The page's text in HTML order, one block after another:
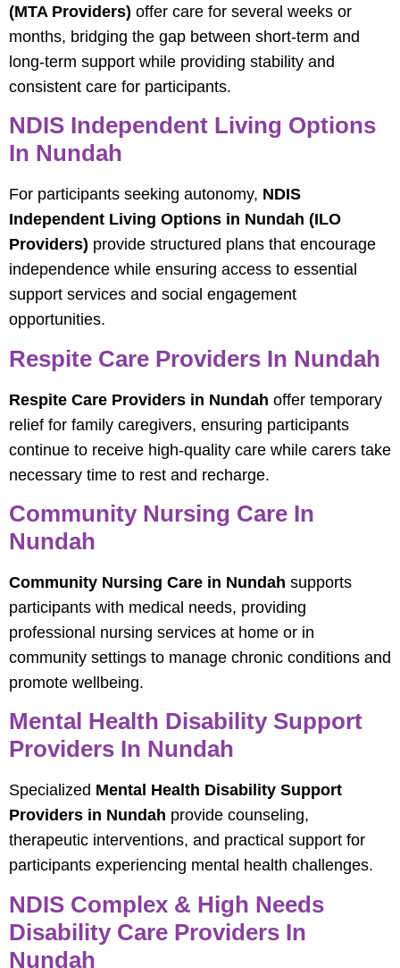
(MTA Providers) offer care for several weeks or
months, bridging the gap between short-term and
long-term support while providing stability and
consistent care for participants.
NDIS Independent Living Options
In Nundah
For participants seeking autonomy, NDIS
Independent Living Options in Nundah (ILO
Providers) provide structured plans that encourage
independence while ensuring access to essential
support services and social engagement
opportunities.
Respite Care Providers In Nundah
Respite Care Providers in Nundah offer temporary
relief for family caregivers, ensuring participants
continue to receive high-quality care while carers take
necessary time to rest and recharge.
Community Nursing Care In
Nundah
Community Nursing Care in Nundah supports
participants with medical needs, providing
professional nursing services at home or in
community settings to manage chronic conditions and
promote wellbeing.
Mental Health Disability Support
Providers In Nundah
Specialized Mental Health Disability Support
Providers in Nundah provide counseling,
therapeutic interventions, and practical support for
participants experiencing mental health challenges.
NDIS Complex & High Needs
Disability Care Providers In
Nundah